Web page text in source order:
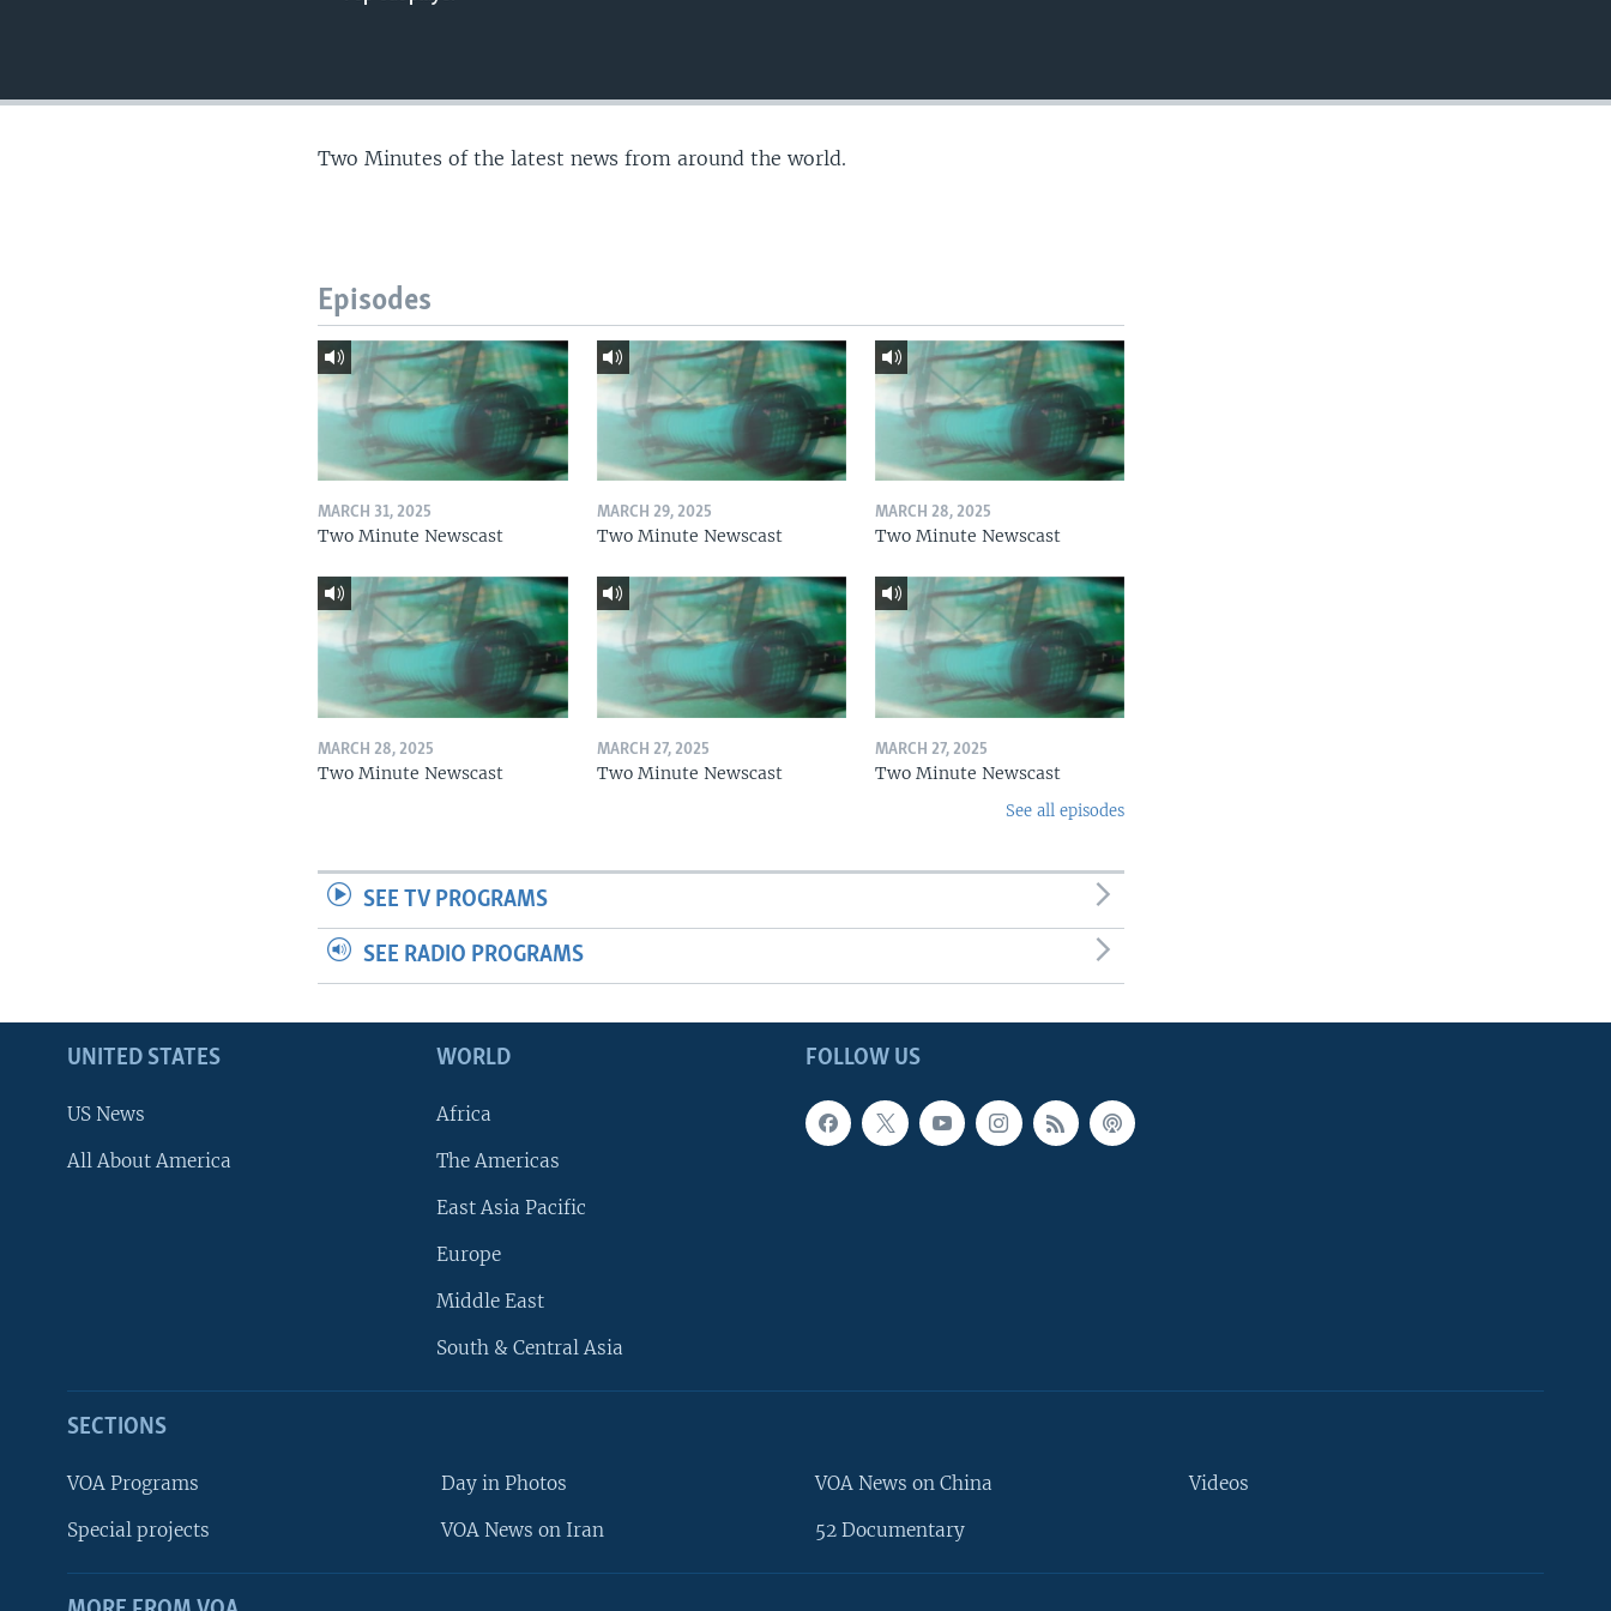
Two Minutes of the latest news from around the world.
Episodes
MARCH 31, 2025
Two Minute Newscast
MARCH 29, 2025
Two Minute Newscast
MARCH 28, 2025
Two Minute Newscast
MARCH 28, 2025
Two Minute Newscast
MARCH 27, 2025
Two Minute Newscast
MARCH 27, 2025
Two Minute Newscast
See all episodes
SEE TV PROGRAMS
SEE RADIO PROGRAMS
FOLLOW US
UNITED STATES
US News
All About America
WORLD
Africa
The Americas
East Asia Pacific
Europe
Middle East
South & Central Asia
SECTIONS
VOA Programs
Special projects
Day in Photos
VOA News on Iran
VOA News on China
52 Documentary
Videos